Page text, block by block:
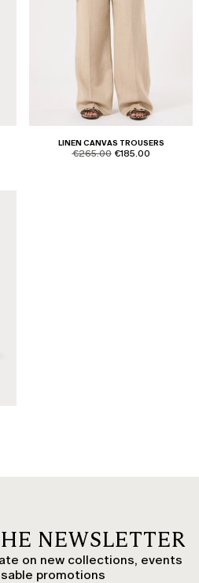
LINEN CANVAS TROUSERS
product.price.original
€265.00 product.price.sale
€185.00
NEWSLETTER
on new collections, events
promotions